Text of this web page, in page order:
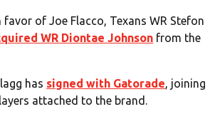
favor of Joe Flacco, Texans WR Stefon
WR Diontae Johnson from the
has signed with Gatorade, joining
attached to the brand.